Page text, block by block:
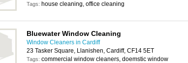
Tags: house cleaning, office cleaning
Bluewater Window Cleaning
Window Cleaners in Cardiff
23 Tasker Square, Llanishen, Cardiff, CF14 5ET
Tags: commercial window cleaners, doemstic window